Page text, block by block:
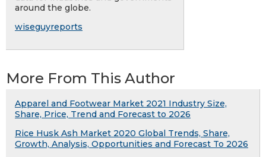
around the globe.
wiseguyreports
More From This Author
Apparel and Footwear Market 2021 Industry Size,
Share, Price, Trend and Forecast to 2026
Rice Husk Ash Market 2020 Global Trends, Share,
Growth, Analysis, Opportunities and Forecast To 2026